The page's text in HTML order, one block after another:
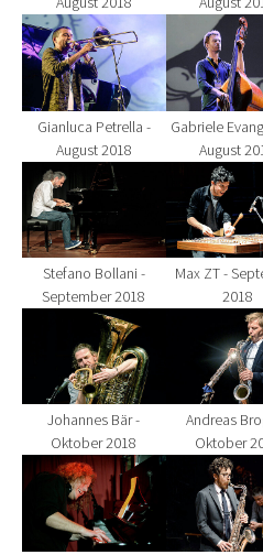
Show larger version for:
Gianluca Petrella -
August 2018
Show
Gabriele
August
Show larger version for:
Stefano Bollani -
September 2018
Show
Max ZT -
2018
Show larger version for:
Johannes Bär -
Oktober 2018
Show
Andreas
Oktober
Show larger version for:
Show larger